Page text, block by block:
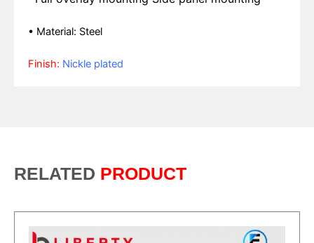
• Material: Steel
Finish: Nickle plated
RELATED PRODUCT